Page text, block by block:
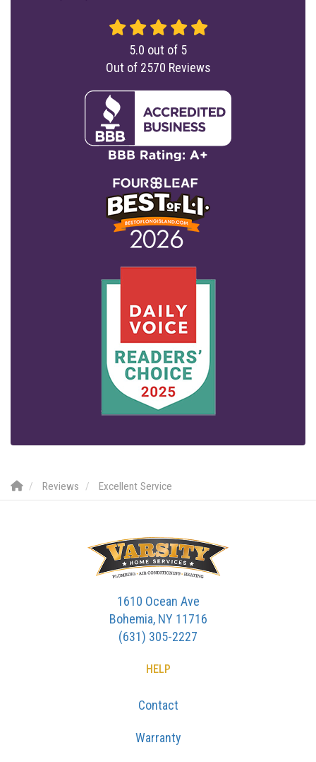
5.0 out of 5
Out of 2570 Reviews
Reviews Excellent Service
1610 Ocean Ave
Bohemia, NY 11716
(631) 305-2227
HELP
Contact
Warranty